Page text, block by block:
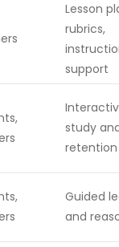
Lesson
rubrics,
support
study
retention
Guided
and